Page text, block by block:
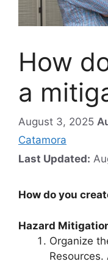
How
a
August 3, 2025
Catamora
Last Updated:
How do you
Hazard
Organize